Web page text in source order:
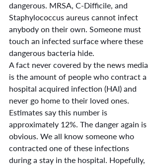
dangerous. MRSA, C-Difficile, and
Staphylococcus aureus cannot infect
anybody on their own. Someone must
touch an infected surface where these
dangerous bacteria hide.
A fact never covered by the news media
is the amount of people who contract a
hospital acquired infection (HAI) and
never go home to their loved ones.
Estimates say this number is
approximately 12%. The danger again is
obvious. We all know someone who
contracted one of these infections
during a stay in the hospital. Hopefully,